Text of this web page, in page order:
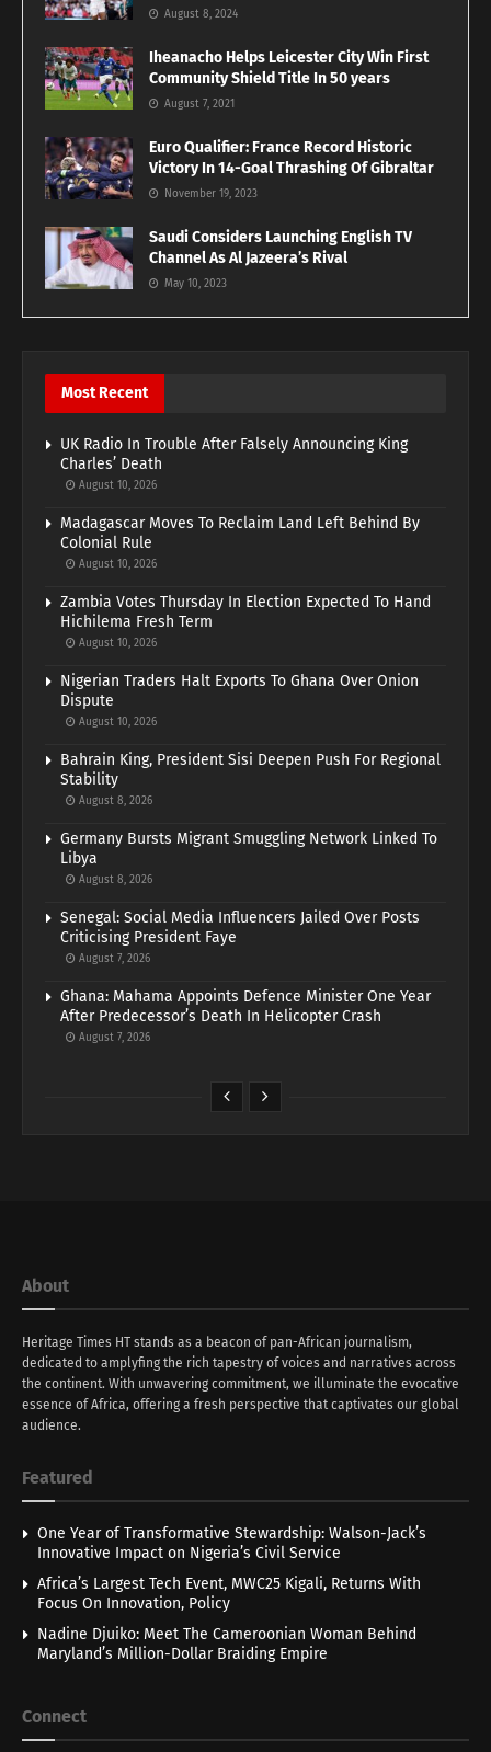
August 8, 2024
Iheanacho Helps Leicester City Win First
Community Shield Title In 50 years
August 7, 2021
Euro Qualifier: France Record Historic
Victory In 14-Goal Thrashing Of Gibraltar
November 19, 2023
Saudi Considers Launching English TV
Channel As Al Jazeera’s Rival
May 10, 2023
Most Recent
UK Radio In Trouble After Falsely Announcing King
Charles’ Death
August 10, 2026
Madagascar Moves To Reclaim Land Left Behind By
Colonial Rule
August 10, 2026
Zambia Votes Thursday In Election Expected To Hand
Hichilema Fresh Term
August 10, 2026
Nigerian Traders Halt Exports To Ghana Over Onion
Dispute
August 10, 2026
Bahrain King, President Sisi Deepen Push For Regional
Stability
August 8, 2026
Germany Bursts Migrant Smuggling Network Linked To
Libya
August 8, 2026
Senegal: Social Media Influencers Jailed Over Posts
Criticising President Faye
August 7, 2026
Ghana: Mahama Appoints Defence Minister One Year
After Predecessor’s Death In Helicopter Crash
August 7, 2026
About
Heritage Times HT stands as a beacon of pan-African journalism,
dedicated to amplyfing the rich tapestry of voices and narratives across
the continent. With unwavering commitment, we illuminate the evocative
essence of Africa, offering a fresh perspective that captivates our global
audience.
Featured
One Year of Transformative Stewardship: Walson-Jack’s
Innovative Impact on Nigeria’s Civil Service
Africa’s Largest Tech Event, MWC25 Kigali, Returns With
Focus On Innovation, Policy
Nadine Djuiko: Meet The Cameroonian Woman Behind
Maryland’s Million-Dollar Braiding Empire
Connect